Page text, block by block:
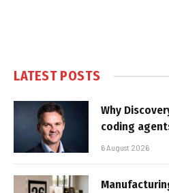
LATEST POSTS
Why
coding
6 August 2026